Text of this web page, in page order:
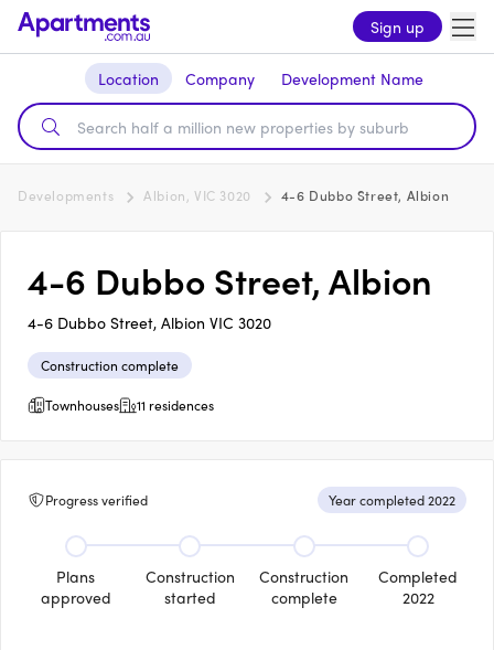
Sign up
Location Company Development Name
Developments Albion, VIC 3020 4-6 Dubbo Street, Albion
4-6 Dubbo Street, Albion
4-6 Dubbo Street, Albion VIC 3020
Construction complete
Townhouses
11 residences
Progress verified Year completed 2022
Plans
approved
Construction
started
Construction
complete
Completed
2022